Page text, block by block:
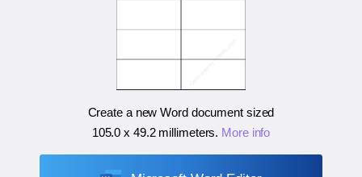
Create a new Word document sized
105.0 x 49.2 millimeters. More info